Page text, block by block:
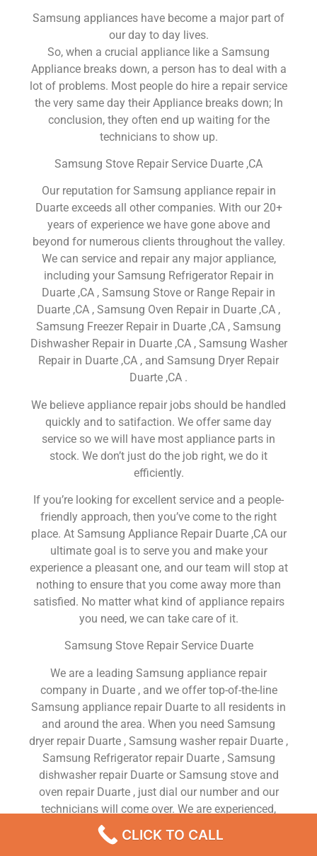
Samsung appliances have become a major part of
our day to day lives.
So, when a crucial appliance like a Samsung
Appliance breaks down, a person has to deal with a
lot of problems. Most people do hire a repair service
the very same day their Appliance breaks down; In
conclusion, they often end up waiting for the
technicians to show up.
Samsung Stove Repair Service Duarte ,CA
Our reputation for Samsung appliance repair in
Duarte exceeds all other companies. With our 20+
years of experience we have gone above and
beyond for numerous clients throughout the valley.
We can service and repair any major appliance,
including your Samsung Refrigerator Repair in
Duarte ,CA , Samsung Stove or Range Repair in
Duarte ,CA , Samsung Oven Repair in Duarte ,CA ,
Samsung Freezer Repair in Duarte ,CA , Samsung
Dishwasher Repair in Duarte ,CA , Samsung Washer
Repair in Duarte ,CA , and Samsung Dryer Repair
Duarte ,CA .
We believe appliance repair jobs should be handled
quickly and to satifaction. We offer same day
service so we will have most appliance parts in
stock. We don’t just do the job right, we do it
efficiently.
If you’re looking for excellent service and a people-
friendly approach, then you’ve come to the right
place. At Samsung Appliance Repair Duarte ,CA our
ultimate goal is to serve you and make your
experience a pleasant one, and our team will stop at
nothing to ensure that you come away more than
satisfied. No matter what kind of appliance repairs
you need, we can take care of it.
Samsung Stove Repair Service Duarte
We are a leading Samsung appliance repair
company in Duarte , and we offer top-of-the-line
Samsung appliance repair Duarte to all residents in
and around the area. When you need Samsung
dryer repair Duarte , Samsung washer repair Duarte ,
Samsung Refrigerator repair Duarte , Samsung
dishwasher repair Duarte or Samsung stove and
oven repair Duarte , just dial our number and our
technicians will come over. We are experienced,
versatile, courteous, and honest. Your utmost
satisfaction is our priority.
CLICK TO CALL